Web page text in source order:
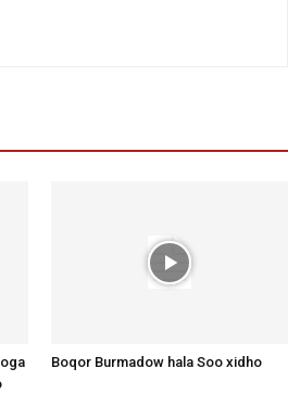
Boqor Burmadow hala Soo xidho